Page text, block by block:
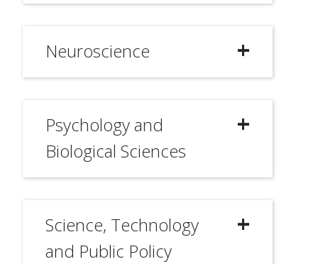
Neuroscience
Psychology and
Biological Sciences
Science, Technology
and Public Policy